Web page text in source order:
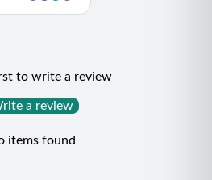
to write a review
a review
items found